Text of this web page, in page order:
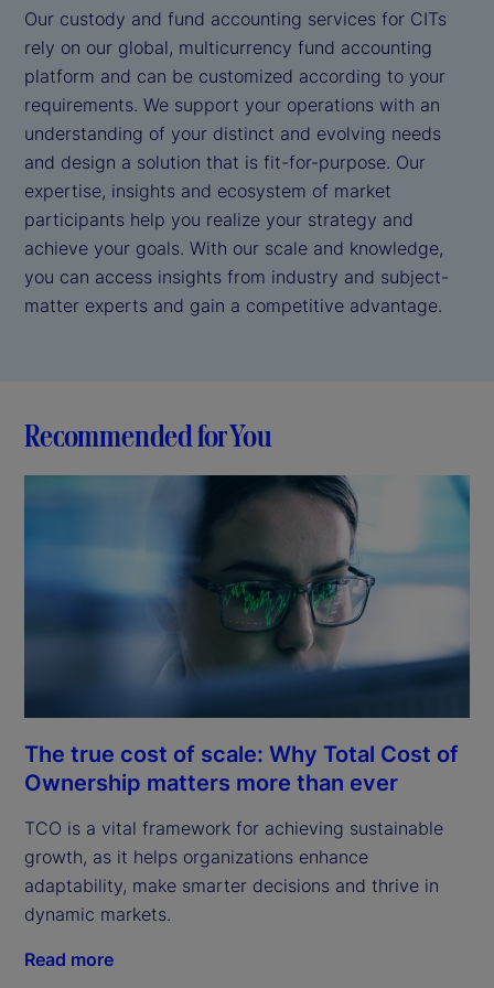
Our custody and fund accounting services for CITs
rely on our global, multicurrency fund accounting
platform and can be customized according to your
requirements. We support your operations with an
understanding of your distinct and evolving needs
and design a solution that is fit-for-purpose. Our
expertise, insights and ecosystem of market
participants help you realize your strategy and
achieve your goals. With our scale and knowledge,
you can access insights from industry and subject-
matter experts and gain a competitive advantage.
Recommended for You
The true cost of scale: Why Total Cost of
Ownership matters more than ever
TCO is a vital framework for achieving sustainable
growth, as it helps organizations enhance
adaptability, make smarter decisions and thrive in
dynamic markets.
Read more